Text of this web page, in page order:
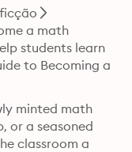
a math
students learn
to Becoming a
minted math
or a seasoned
classroom a